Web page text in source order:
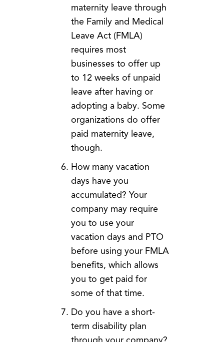
maternity leave through
the Family and Medical
Leave Act (FMLA)
requires most
businesses to offer up
to 12 weeks of unpaid
leave after having or
adopting a baby. Some
organizations do offer
paid maternity leave,
though.
How many vacation
days have you
accumulated? Your
company may require
you to use your
vacation days and PTO
before using your FMLA
benefits, which allows
you to get paid for
some of that time.
Do you have a short-
term disability plan